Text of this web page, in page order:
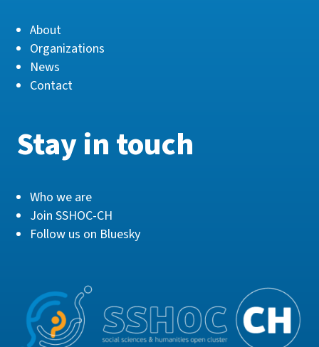
About
Organizations
News
Contact
Stay in touch
Who we are
Join SSHOC-CH
Follow us on Bluesky